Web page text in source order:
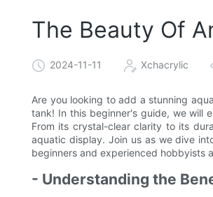
The Beauty Of
2024-11-11 Xchacrylic
Are you looking to add a stunning
tank! In this beginner's guide, we will
From its crystal-clear clarity to its
aquatic display. Join us as we dive
beginners and experienced hobbyists
- Understanding the